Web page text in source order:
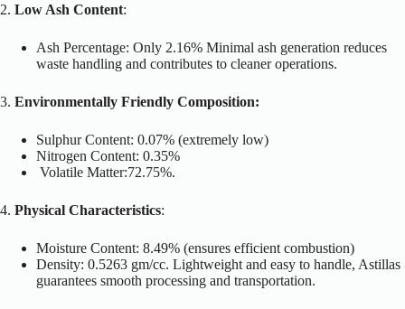
2. Low Ash Content:
Ash Percentage: Only 2.16% Minimal ash generation reduces
waste handling and contributes to cleaner operations.
3. Environmentally Friendly Composition:
Sulphur Content: 0.07% (extremely low)
Nitrogen Content: 0.35%
Volatile Matter:72.75%.
4. Physical Characteristics:
Moisture Content: 8.49% (ensures efficient combustion)
Density: 0.5263 gm/cc. Lightweight and easy to handle, Astillas
guarantees smooth processing and transportation.